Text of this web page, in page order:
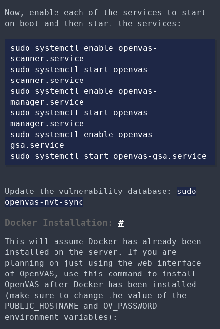
Now, enable each of the services to start
on boot and then start the services:
sudo systemctl enable openvas-
scanner.service
sudo systemctl start openvas-
scanner.service
sudo systemctl enable openvas-
manager.service
sudo systemctl start openvas-
manager.service
sudo systemctl enable openvas-
gsa.service
Update the vulnerability database: sudo
openvas-nvt-sync
Docker Installation: #
This will assume Docker has already been
installed on the server. If you are
planning on just using the web interface
of OpenVAS, use this command to install
OpenVAS after Docker has been installed
(make sure to change the value of the
PUBLIC_HOSTNAME and OV_PASSWORD
environment variables):